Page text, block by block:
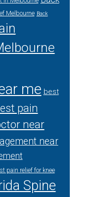
Melbourne Back
me best
pain
near
near
pain relief for knee
Spine